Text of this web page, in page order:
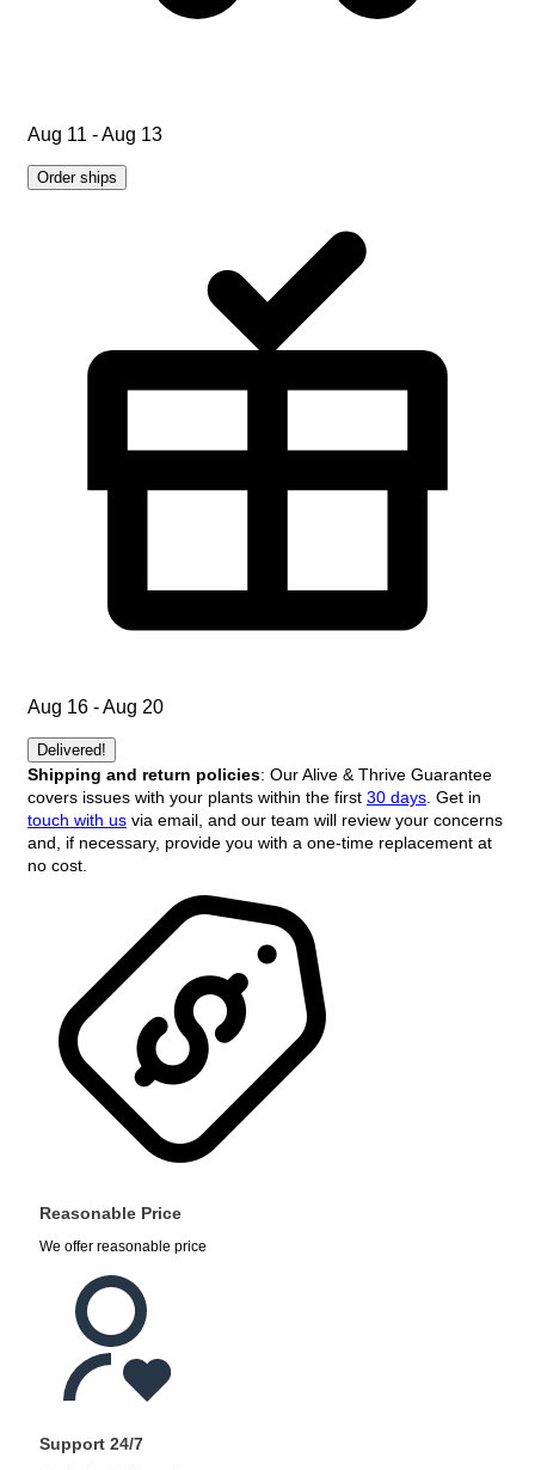
Aug 11 - Aug 13
Order ships
Aug 16 - Aug 20
Delivered!
Shipping and return policies: Our Alive & Thrive Guarantee
covers issues with your plants within the first 30 days . Get in
touch with us via email, and our team will review your concerns
and, if necessary, provide you with a one-time replacement at
no cost.
Reasonable Price
We offer reasonable price
Support 24/7